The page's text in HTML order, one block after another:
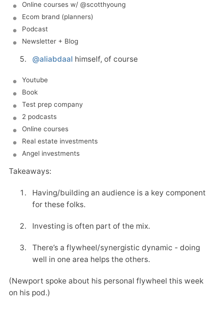
Online courses w/ @scotthyoung
Ecom brand (planners)
Podcast
Newsletter + Blog
@aliabdaal himself, of course
Youtube
Book
Test prep company
2 podcasts
Online courses
Real estate investments
Angel investments
Takeaways:
Having/building an audience is a key component
for these folks.
Investing is often part of the mix.
There’s a flywheel/synergistic dynamic - doing
well in one area helps the others.
(Newport spoke about his personal flywheel this week
on his pod.)